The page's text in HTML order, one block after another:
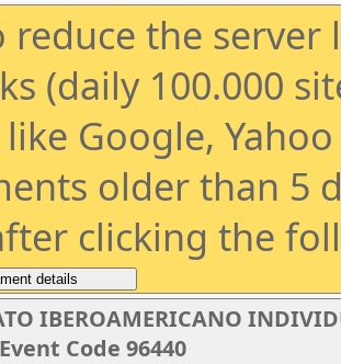
reduce the
(daily 100.000
Google,
older than 5
clicking the
IBEROAMERICANO
Code 96440